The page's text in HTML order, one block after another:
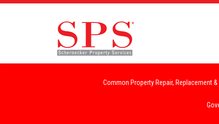
Common Property Repair, Replacement